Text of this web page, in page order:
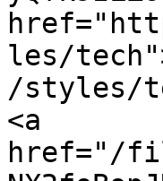
les/
/styles/
<a
href="/